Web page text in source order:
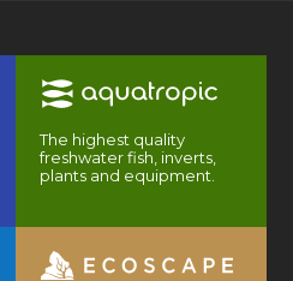
The highest quality
freshwater fish, inverts,
plants and equipment.